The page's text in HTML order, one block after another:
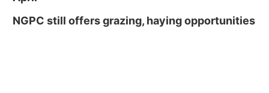
NGPC still offers grazing, haying opportunities